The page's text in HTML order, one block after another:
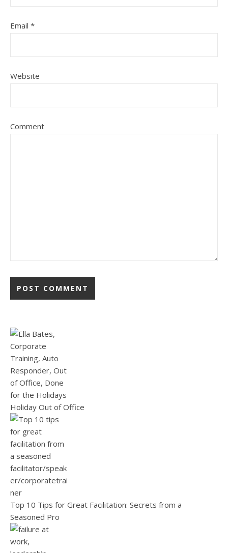
Email *
Website
Comment
Holiday Out of Office
Top 10 Tips for Great Facilitation: Secrets from a
Seasoned Pro